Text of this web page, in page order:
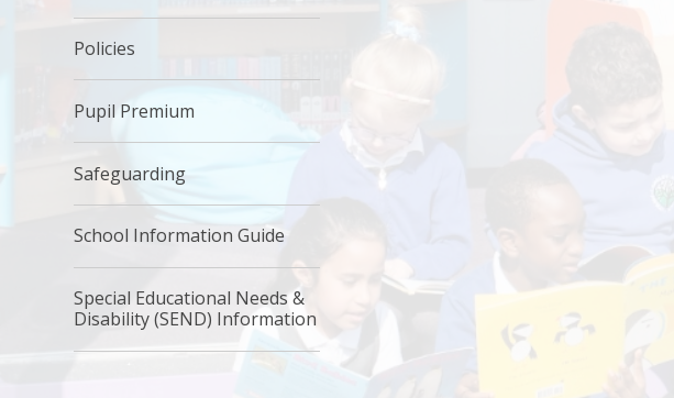
Policies
Pupil Premium
Safeguarding
School Information Guide
Special Educational Needs &
Disability (SEND) Information